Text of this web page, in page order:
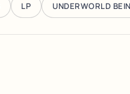
LP UNDERWORLD